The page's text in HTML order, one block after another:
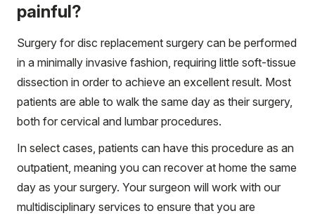
painful?
Surgery for disc replacement surgery can be performed
in a minimally invasive fashion, requiring little soft-tissue
dissection in order to achieve an excellent result. Most
patients are able to walk the same day as their surgery,
both for cervical and lumbar procedures.
In select cases, patients can have this procedure as an
outpatient, meaning you can recover at home the same
day as your surgery. Your surgeon will work with our
multidisciplinary services to ensure that you are